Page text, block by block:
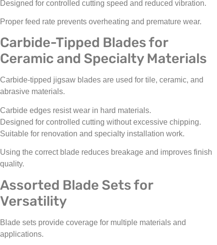
Designed for controlled cutting speed and reduced vibration.
Proper feed rate prevents overheating and premature wear.
Carbide-Tipped Blades for
Ceramic and Specialty Materials
Carbide-tipped jigsaw blades are used for tile, ceramic, and
abrasive materials.
Carbide edges resist wear in hard materials.
Designed for controlled cutting without excessive chipping.
Suitable for renovation and specialty installation work.
Using the correct blade reduces breakage and improves finish
quality.
Assorted Blade Sets for
Versatility
Blade sets provide coverage for multiple materials and
applications.